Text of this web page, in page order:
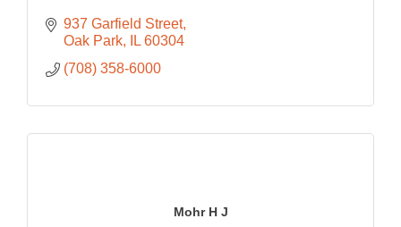
937 Garfield Street
Oak Park
IL 60304
(708) 358-6000
Mohr H J